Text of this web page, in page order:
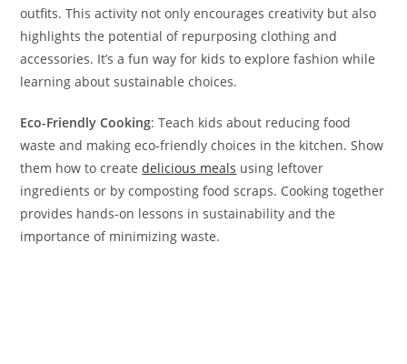
outfits. This activity not only encourages creativity but also
highlights the potential of repurposing clothing and
accessories. It’s a fun way for kids to explore fashion while
learning about sustainable choices.
Eco-Friendly Cooking: Teach kids about reducing food
waste and making eco-friendly choices in the kitchen. Show
them how to createdelicious meals using leftover
ingredients or by composting food scraps. Cooking together
provides hands-on lessons in sustainability and the
importance of minimizing waste.